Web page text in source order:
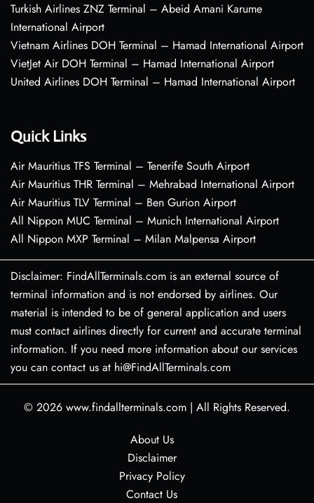
Turkish Airlines ZNZ Terminal – Abeid Amani Karume
International Airport
Vietnam Airlines DOH Terminal – Hamad International Airport
VietJet Air DOH Terminal – Hamad International Airport
United Airlines DOH Terminal – Hamad International Airport
Quick Links
Air Mauritius TFS Terminal – Tenerife South Airport
Air Mauritius THR Terminal – Mehrabad International Airport
Air Mauritius TLV Terminal – Ben Gurion Airport
All Nippon MUC Terminal – Munich International Airport
All Nippon MXP Terminal – Milan Malpensa Airport
Disclaimer: FindAllTerminals.com is an external source of
terminal information and is not endorsed by airlines. Our
material is intended to be of general application and users
must contact airlines directly for current and accurate terminal
information. If you need more information about our services
you can contact us at hi@FindAllTerminals.com
© 2026 www.findallterminals.com | All Rights Reserved.
About Us
Disclaimer
Privacy Policy
Contact Us